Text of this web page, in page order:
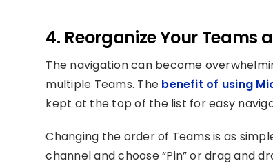
4. Reorganize Your Teams
The navigation can become
multiple Teams. The benefit of using
kept at the top of the list for easy
Changing the order of Teams is as
channel and choose “Pin” or drag and